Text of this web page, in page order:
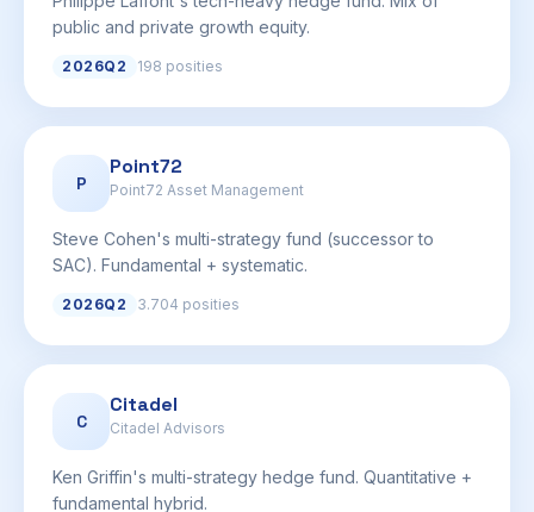
public and private growth equity.
2026Q2 198 posities
P
Point72
Point72 Asset Management
Steve Cohen's multi-strategy fund (successor to
SAC). Fundamental + systematic.
2026Q2 3.704 posities
C
Citadel
Citadel Advisors
Ken Griffin's multi-strategy hedge fund. Quantitative +
fundamental hybrid.